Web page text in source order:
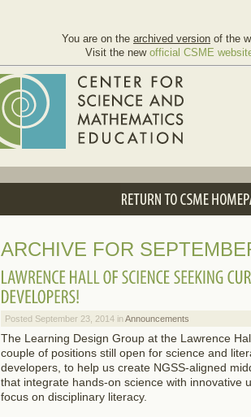
You are on the archived version of the
Visit the new official CSME
ARCHIVE FOR
Posted September 23, 2014 in Announcements
The Learning Design Group at the Lawrence
couple of positions still open for science and
developers, to help us create NGSS-aligned
that integrate hands-on science with innovative
focus on disciplinary literacy.